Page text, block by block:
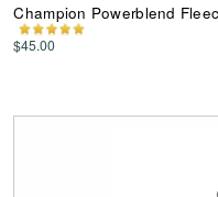
Champion Powerblend
$45.00